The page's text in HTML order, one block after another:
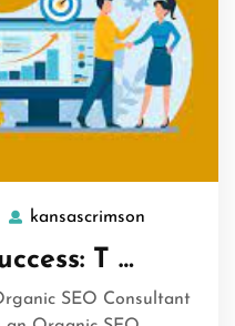
28
2024
kansascrimson
T …
SEO Consultant